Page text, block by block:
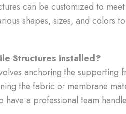
can be customized to
shapes, sizes, and colors
Structures installed?
anchoring the supporting
the fabric or membrane
have a professional team